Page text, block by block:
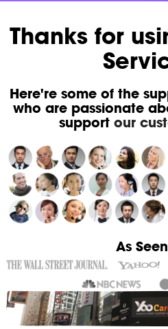
Thanks for
Here're some of the
who are passionate
support our
As